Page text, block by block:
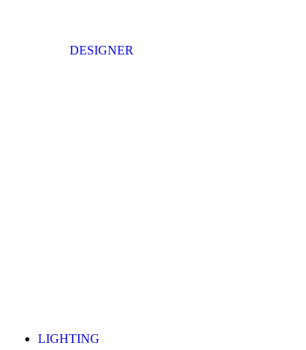
DESIGNER
LIGHTING